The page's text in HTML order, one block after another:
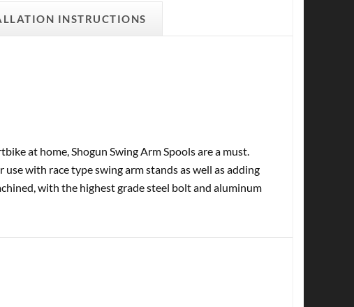
INSTRUCTIONS
at home, Shogun Swing Arm Spools are a must.
with race type swing arm stands as well as adding
with the highest grade steel bolt and aluminum